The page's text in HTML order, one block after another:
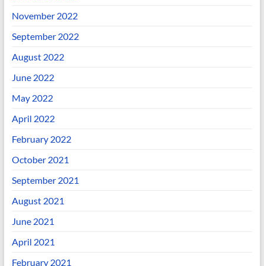
November 2022
September 2022
August 2022
June 2022
May 2022
April 2022
February 2022
October 2021
September 2021
August 2021
June 2021
April 2021
February 2021